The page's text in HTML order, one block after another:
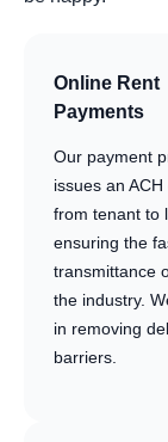
Online Rent
Payments
Our payment
issues an
from tenant to
ensuring the
transmittance
the industry.
in removing
barriers.